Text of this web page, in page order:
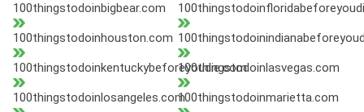
100thingstodoinbigbear.com
100thingstodoinhouston.com
100thingstodoinkentuckybeforeyoudie.com100thingstodoinlasvegas.com
100thingstodoinlosangeles.com100thingstodoinmarietta.com